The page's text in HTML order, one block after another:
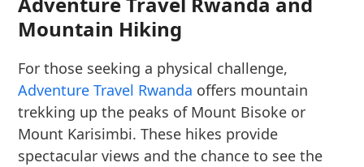
Mountain Hiking
For those seeking a physical challenge,
Adventure Travel Rwanda offers mountain
trekking up the peaks of Mount Bisoke or
Mount Karisimbi. These hikes provide
spectacular views and the chance to see the